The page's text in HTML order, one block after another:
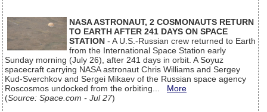
NASA ASTRONAUT, 2 COSMONAUTS RETURN
TO EARTH AFTER 241 DAYS ON SPACE
STATION - A U.S.-Russian crew returned to Earth
from the International Space Station early
Sunday morning (July 26), after 241 days in orbit. A Soyuz
spacecraft carrying NASA astronaut Chris Williams and Sergey
Kud-Sverchkov and Sergei Mikaev of the Russian space agency
Roscosmos undocked from the orbiting... More
(Source: Space.com - Jul 27)